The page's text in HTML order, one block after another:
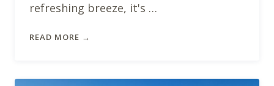
refreshing breeze, it's …
READ MORE →